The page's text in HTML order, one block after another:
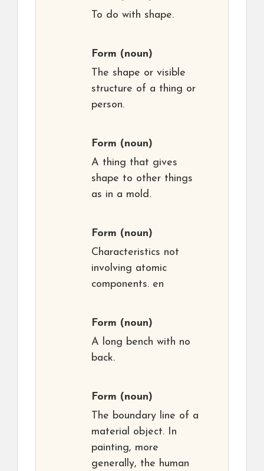
To do with shape.
Form (noun)
The shape or visible
structure of a thing or
person.
Form (noun)
A thing that gives
shape to other things
as in a mold.
Form (noun)
Characteristics not
involving atomic
components. en
Form (noun)
A long bench with no
back.
Form (noun)
The boundary line of a
material object. In
painting, more
generally, the human